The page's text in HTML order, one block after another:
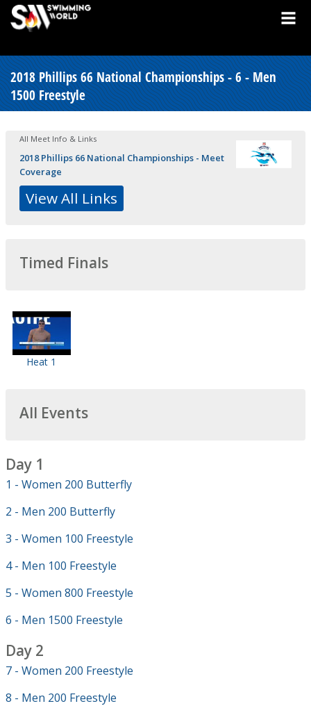
2018 Phillips 66 National Championships - 6 - Men
1500 Freestyle
All Meet Info & Links
2018 Phillips 66 National Championships - Meet
Coverage
View All Links
Timed Finals
Heat 1
All Events
Day 1
1 - Women 200 Butterfly
2 - Men 200 Butterfly
3 - Women 100 Freestyle
4 - Men 100 Freestyle
5 - Women 800 Freestyle
6 - Men 1500 Freestyle
Day 2
7 - Women 200 Freestyle
8 - Men 200 Freestyle